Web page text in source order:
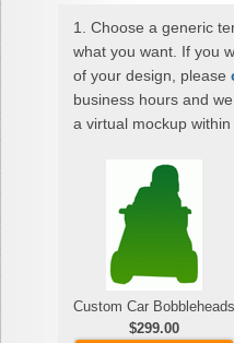
1. Choose a generic
what you want. If you
of your design, please
business hours and
a virtual mockup within
Custom Car Bobbleheads
$299.00